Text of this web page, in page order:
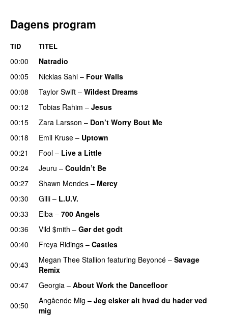
Dagens program
TID TITEL
00:00
Natradio
00:05
Nicklas Sahl – Four Walls
00:08
Taylor Swift – Wildest Dreams
00:12
Tobias Rahim – Jesus
00:15 Zara Larsson – Don’t Worry Bout Me
00:18
Emil Kruse – Uptown
00:21
Fool – Live a Little
00:24
Jeuru – Couldn’t Be
00:27
Shawn Mendes – Mercy
00:30
Gilli – L.U.V.
00:33
Elba – 700 Angels
00:36
Vild $mith – Gør det godt
00:40
Freya Ridings – Castles
00:43 Megan Thee Stallion featuring Beyoncé – Savage
Remix
00:47
Georgia – About Work the Dancefloor
00:50 Angående Mig – Jeg elsker alt hvad du hader ved
mig